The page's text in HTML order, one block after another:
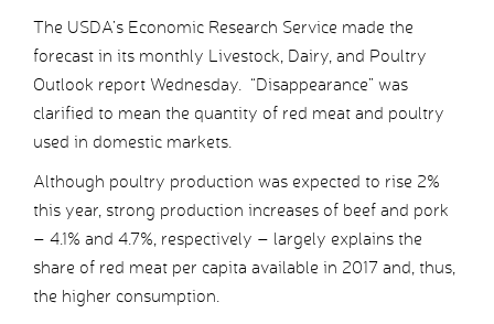
The USDA’s Economic Research Service made the
forecast in its monthly Livestock, Dairy, and Poultry
Outlook report Wednesday. “Disappearance” was
clarified to mean the quantity of red meat and poultry
used in domestic markets.
Although poultry production was expected to rise 2%
this year, strong production increases of beef and pork
– 4.1% and 4.7%, respectively – largely explains the
share of red meat per capita available in 2017 and, thus,
the higher consumption.